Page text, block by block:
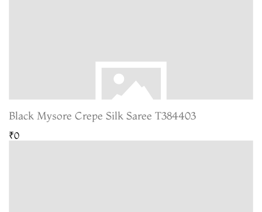
Black Mysore Crepe Silk Saree T384403
₹0